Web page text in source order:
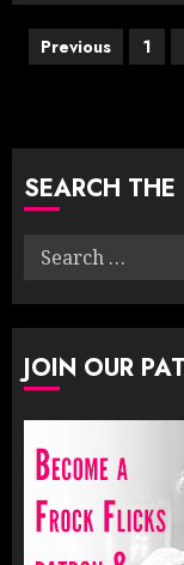
Posts
Previous 1
SEARCH THE
Search
JOIN OUR